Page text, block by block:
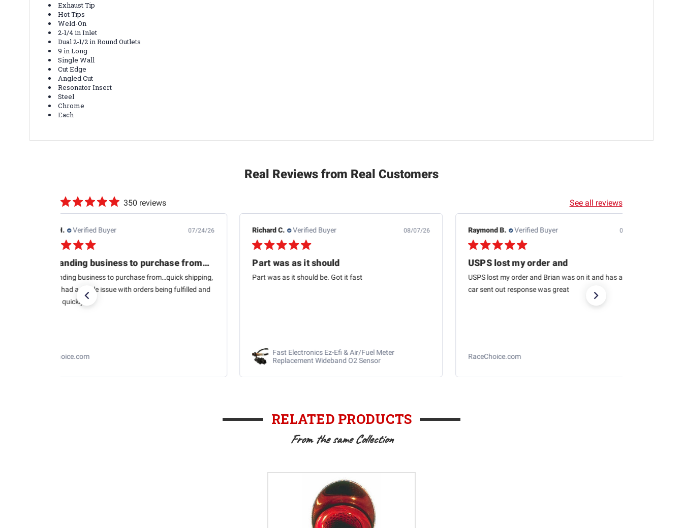
Exhaust Tip
Hot Tips
Weld-On
2-1/4 in Inlet
Dual 2-1/2 in Round Outlets
9 in Long
Single Wall
Cut Edge
Angled Cut
Resonator Insert
Steel
Chrome
Each
Real Reviews from Real Customers
350 reviews See all reviews
Richard C. Verified Buyer 08/07/26
Part was as it should
Part was as it should be. Got it fast
Fast Electronics Ez-Efi & Air/Fuel Meter
Replacement Wideband O2 Sensor
Raymond B. Verified Buyer 08/04/26
USPS lost my order and
USPS lost my order and Brian was on it and has another
RaceChoice.com
Edwin J. Verified Buyer 08/04/26
This is the second one
This is the second one I purchased from RaceChoice(so
far). I’m very satisfied and I want to get at least two
more in the near future. I recommend them too. Very
Losi 1/12 NASCAR RC Race Car Ross Chastain
No. 1 Busch Light 2025 Chevrolet Camaro ZL1 2S
RELATED PRODUCTS
From the same Collection